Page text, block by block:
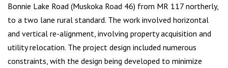
Bonnie Lake Road (Muskoka Road 46) from MR 117 northerly,
to a two lane rural standard. The work involved horizontal
and vertical re-alignment, involving property acquisition and
utility relocation. The project design included numerous
constraints, with the design being developed to minimize